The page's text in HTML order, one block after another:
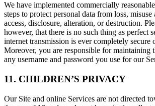
We have implemented commercially
steps to protect personal data from loss,
access, disclosure, alteration, or destruction.
however, that there is no such thing as perfect
internet transmission is ever completely secure
Moreover, you are responsible for maintaining
any username and password you use for our
11. CHILDREN’S PRIVACY
Our Site and online Services are not directed